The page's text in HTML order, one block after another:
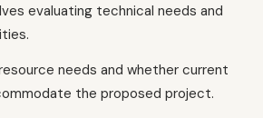
evaluating technical needs and
needs and whether current
the proposed project.